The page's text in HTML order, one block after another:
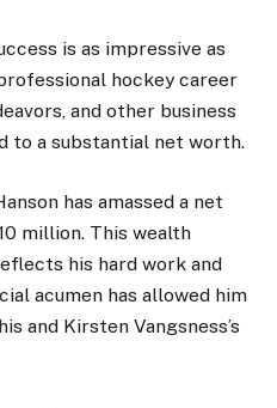
is as impressive as
hockey career
and other business
to a substantial net worth.
has amassed a net
million. This wealth
his hard work and
acumen has allowed him
and Kirsten Vangsness’s